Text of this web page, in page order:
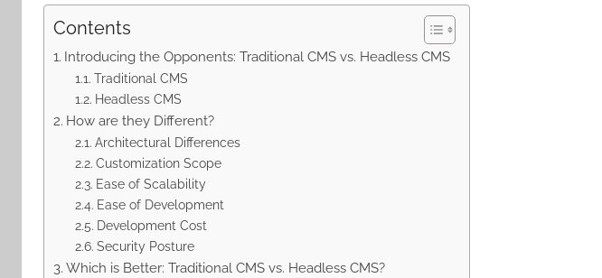
Contents
Introducing the Opponents: Traditional CMS vs. Headless CMS
Traditional CMS
Headless CMS
How are they Different?
Architectural Differences
Customization Scope
Ease of Scalability
Ease of Development
Development Cost
Security Posture
Which is Better: Traditional CMS vs. Headless CMS?